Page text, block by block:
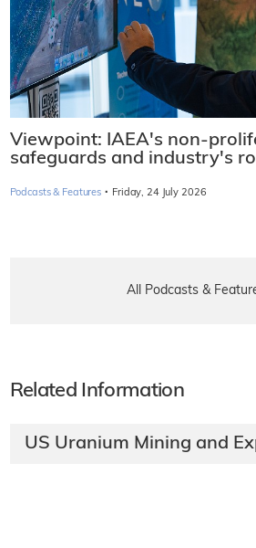
Viewpoint: IAEA's non-
safeguards and industry's
Podcasts & Features · Friday, 24 July 2026
All Podcasts &
Related Information
US Uranium Mining and